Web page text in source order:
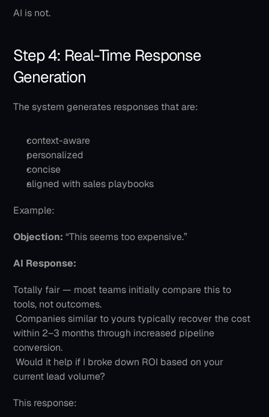
AI is not.
Step 4: Real-Time Response
Generation
The system generates responses that are:
context-aware
personalized
concise
aligned with sales playbooks
Example:
Objection: “This seems too expensive.”
AI Response:
Totally fair — most teams initially compare this to
tools, not outcomes.
Companies similar to yours typically recover the cost
within 2–3 months through increased pipeline
conversion.
current lead volume?
This response: